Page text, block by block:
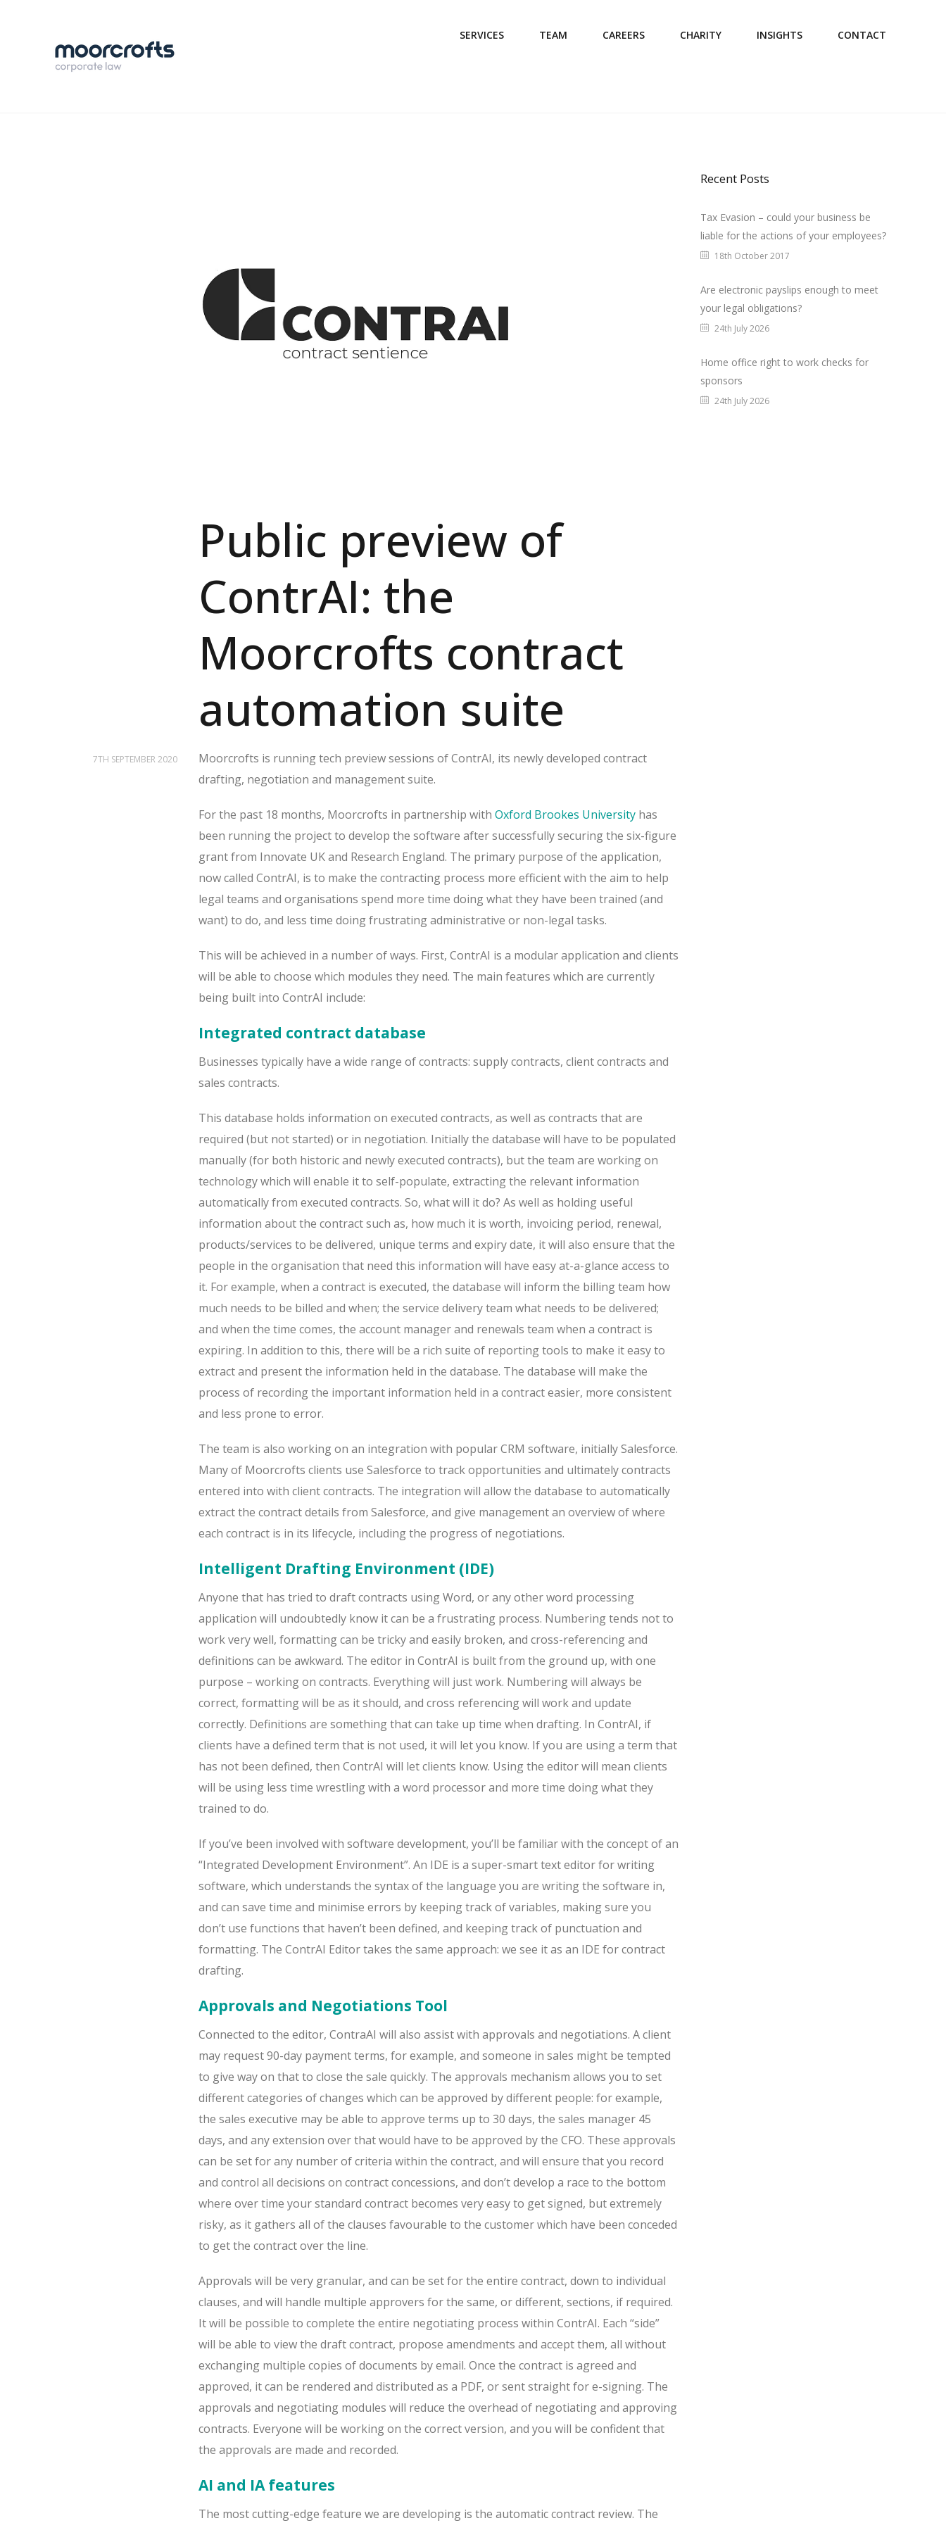
SERVICES TEAM CAREERS CHARITY INSIGHTS CONTACT
Public preview of
ContrAI: the
Moorcrofts contract
automation suite
7TH SEPTEMBER 2020
Moorcrofts is running tech preview sessions of ContrAI, its newly developed contract
drafting, negotiation and management suite.
For the past 18 months, Moorcrofts in partnership with Oxford Brookes University has
been running the project to develop the software after successfully securing the six-figure
grant from Innovate UK and Research England. The primary purpose of the application,
now called ContrAI, is to make the contracting process more efficient with the aim to help
legal teams and organisations spend more time doing what they have been trained (and
want) to do, and less time doing frustrating administrative or non-legal tasks.
This will be achieved in a number of ways. First, ContrAI is a modular application and clients
will be able to choose which modules they need. The main features which are currently
being built into ContrAI include:
Integrated contract database
Businesses typically have a wide range of contracts: supply contracts, client contracts and
sales contracts.
This database holds information on executed contracts, as well as contracts that are
required (but not started) or in negotiation. Initially the database will have to be populated
manually (for both historic and newly executed contracts), but the team are working on
technology which will enable it to self-populate, extracting the relevant information
automatically from executed contracts. So, what will it do? As well as holding useful
information about the contract such as, how much it is worth, invoicing period, renewal,
products/services to be delivered, unique terms and expiry date, it will also ensure that the
people in the organisation that need this information will have easy at-a-glance access to
it. For example, when a contract is executed, the database will inform the billing team how
much needs to be billed and when; the service delivery team what needs to be delivered;
and when the time comes, the account manager and renewals team when a contract is
expiring. In addition to this, there will be a rich suite of reporting tools to make it easy to
extract and present the information held in the database. The database will make the
process of recording the important information held in a contract easier, more consistent
and less prone to error.
The team is also working on an integration with popular CRM software, initially Salesforce.
Many of Moorcrofts clients use Salesforce to track opportunities and ultimately contracts
entered into with client contracts. The integration will allow the database to automatically
extract the contract details from Salesforce, and give management an overview of where
each contract is in its lifecycle, including the progress of negotiations.
Intelligent Drafting Environment (IDE)
Anyone that has tried to draft contracts using Word, or any other word processing
application will undoubtedly know it can be a frustrating process. Numbering tends not to
work very well, formatting can be tricky and easily broken, and cross-referencing and
definitions can be awkward. The editor in ContrAI is built from the ground up, with one
purpose – working on contracts. Everything will just work. Numbering will always be
correct, formatting will be as it should, and cross referencing will work and update
correctly. Definitions are something that can take up time when drafting. In ContrAI, if
clients have a defined term that is not used, it will let you know. If you are using a term that
has not been defined, then ContrAI will let clients know. Using the editor will mean clients
will be using less time wrestling with a word processor and more time doing what they
trained to do.
If you’ve been involved with software development, you’ll be familiar with the concept of an
“Integrated Development Environment”. An IDE is a super-smart text editor for writing
software, which understands the syntax of the language you are writing the software in,
and can save time and minimise errors by keeping track of variables, making sure you
don’t use functions that haven’t been defined, and keeping track of punctuation and
formatting. The ContrAI Editor takes the same approach: we see it as an IDE for contract
drafting.
Approvals and Negotiations Tool
Connected to the editor, ContraAI will also assist with approvals and negotiations. A client
may request 90-day payment terms, for example, and someone in sales might be tempted
to give way on that to close the sale quickly. The approvals mechanism allows you to set
different categories of changes which can be approved by different people: for example,
the sales executive may be able to approve terms up to 30 days, the sales manager 45
days, and any extension over that would have to be approved by the CFO. These approvals
can be set for any number of criteria within the contract, and will ensure that you record
and control all decisions on contract concessions, and don’t develop a race to the bottom
where over time your standard contract becomes very easy to get signed, but extremely
risky, as it gathers all of the clauses favourable to the customer which have been conceded
to get the contract over the line.
Approvals will be very granular, and can be set for the entire contract, down to individual
clauses, and will handle multiple approvers for the same, or different, sections, if required.
It will be possible to complete the entire negotiating process within ContrAI. Each “side”
will be able to view the draft contract, propose amendments and accept them, all without
exchanging multiple copies of documents by email. Once the contract is agreed and
approved, it can be rendered and distributed as a PDF, or sent straight for e-signing. The
approvals and negotiating modules will reduce the overhead of negotiating and approving
contracts. Everyone will be working on the correct version, and you will be confident that
the approvals are made and recorded.
AI and IA features
The most cutting-edge feature we are developing is the automatic contract review. The
Recent Posts
Tax Evasion – could your business be
liable for the actions of your employees?
18th October 2017
Are electronic payslips enough to meet
your legal obligations?
24th July 2026
Home office right to work checks for
sponsors
24th July 2026